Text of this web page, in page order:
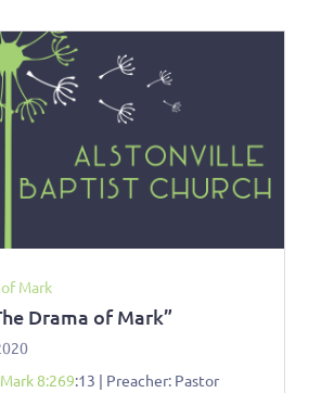
Mark
Drama of Mark”
Mark 8:269:13 | Preacher: Pastor